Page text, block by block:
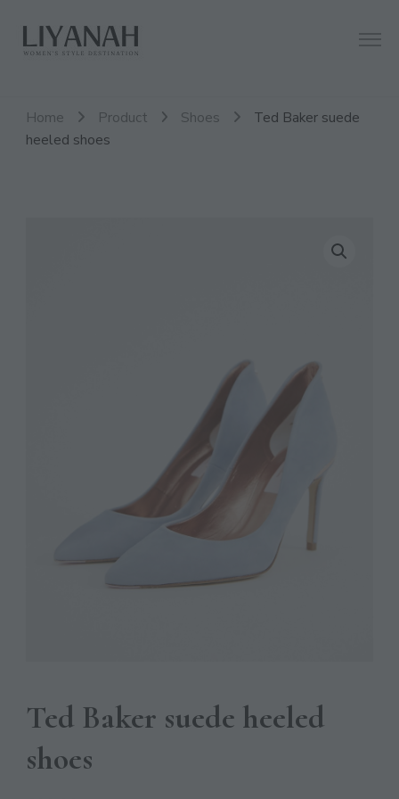
Liyanah.co
Women's Style Destination
Home Product Shoes
Ted Baker suede
heeled shoes
Ted Baker suede heeled
shoes